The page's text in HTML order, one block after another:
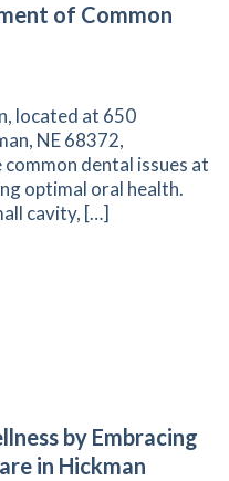
of Common
located at 650
NE 68372,
dental issues at
optimal oral health.
cavity, […]
Management of
by Embracing
in Hickman